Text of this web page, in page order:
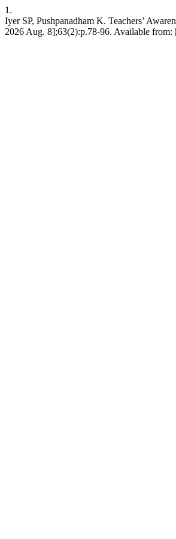
1.
Iyer SP, Pushpanadham K. Teachers’
2026 Aug. 8];63(2):p.78-96. Available from: